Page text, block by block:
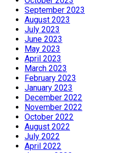
September 2023
August 2023
July 2023
June 2023
May 2023
April 2023
March 2023
February 2023
January 2023
December 2022
November 2022
October 2022
August 2022
July 2022
April 2022